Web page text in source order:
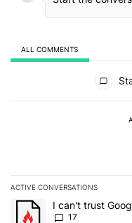
ALL COMMENTS
ACTIVE CONVERSATIONS
The following is a list of
A trending article titled
I can't trust
17